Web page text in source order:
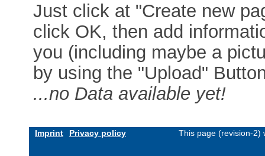
Just click at "Create new
click OK, then add
you (including maybe a
by using the "Upload"
...no Data available yet!
Imprint Privacy policy This page (revision-